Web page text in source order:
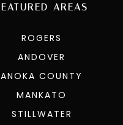
AREAS
ROGERS
ANDOVER
ANOKA COUNTY
MANKATO
STILLWATER